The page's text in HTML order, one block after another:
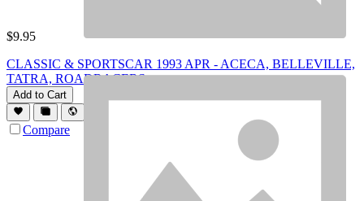
$9.95
CLASSIC & SPORTSCAR 1993 APR - ACECA, BELLEVILLE,
TATRA, ROADRACERS
Add to Cart
Compare